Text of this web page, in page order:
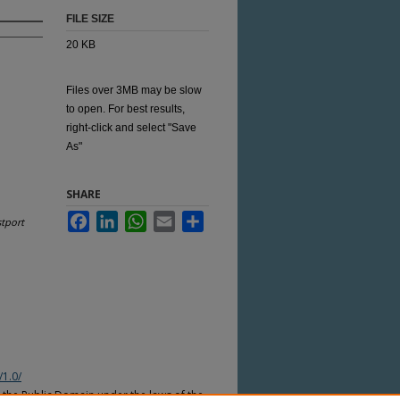
FILE SIZE
20 KB
Files over 3MB may be slow
to open. For best results,
right-click and select "Save
As"
SHARE
FacebookLinkedInWhatsApp
Email
Public Domain under the laws of the